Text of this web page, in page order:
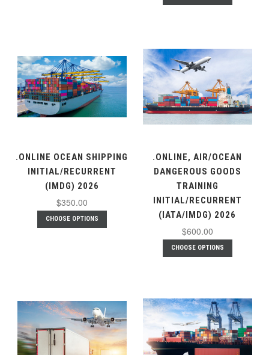
.ONLINE OCEAN SHIPPING
INITIAL/RECURRENT
(IMDG) 2026
$350.00
CHOOSE OPTIONS
.ONLINE, AIR/OCEAN
DANGEROUS GOODS
TRAINING
INITIAL/RECURRENT
(IATA/IMDG) 2026
$600.00
CHOOSE OPTIONS